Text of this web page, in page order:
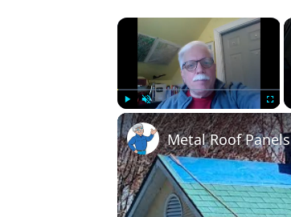
×
Play Unmute
Metal Roof